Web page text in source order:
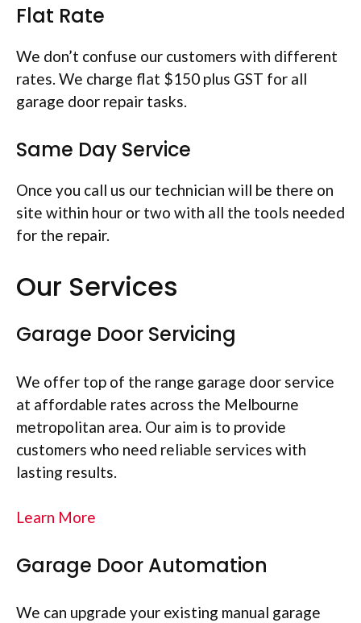
Flat Rate
We don’t confuse our customers with different
rates. We charge flat $150 plus GST for all
garage door repair tasks.
Same Day Service
Once you call us our technician will be there on
site within hour or two with all the tools needed
for the repair.
Our Services
Garage Door Servicing
We offer top of the range garage door service
at affordable rates across the Melbourne
metropolitan area. Our aim is to provide
customers who need reliable services with
lasting results.
Learn More
Garage Door Automation
We can upgrade your existing manual garage